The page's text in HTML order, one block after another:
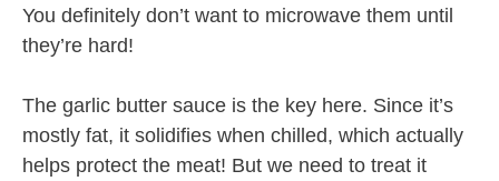
You definitely don’t want to microwave them until
they’re hard!
The garlic butter sauce is the key here. Since it’s
mostly fat, it solidifies when chilled, which actually
helps protect the meat! But we need to treat it